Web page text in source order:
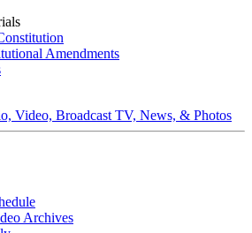
Amendments
Video, Broadcast TV, News, & Photos
Archives